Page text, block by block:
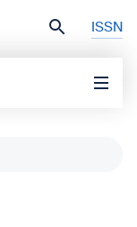
ISSN